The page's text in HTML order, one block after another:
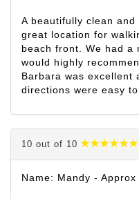
A beautifully clean
great location for
beach front. We had a
would highly
Barbara was excellent
directions were easy
10 out of 10
Name: Mandy -